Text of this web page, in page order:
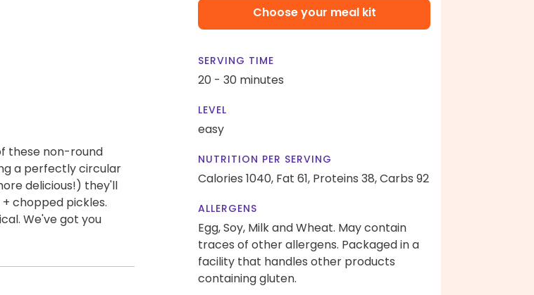
these non-round
a perfectly circular
delicious!) they'll
chopped pickles.
We've got you
Choose your meal kit
SERVING TIME
20 - 30 minutes
LEVEL
easy
NUTRITION PER SERVING
Calories 1040, Fat 61, Proteins 38,Carbs 92
ALLERGENS
Egg, Soy, Milk and Wheat. May contain
traces of other allergens. Packaged in a
facility that handles other products
containing gluten.